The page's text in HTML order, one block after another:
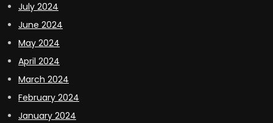
July 2024
June 2024
May 2024
April 2024
March 2024
February 2024
January 2024